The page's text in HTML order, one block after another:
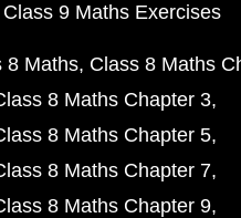
Class 9 Maths Exercises
8 Maths Class 8 Maths
8 Maths Chapter 3
8 Maths Chapter 5
8 Maths Chapter 7
8 Maths Chapter 9